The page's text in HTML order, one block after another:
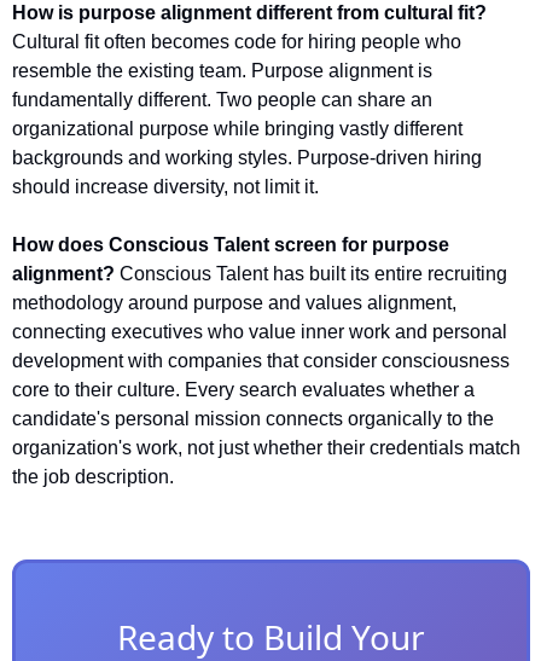
How is purpose alignment different from cultural fit?
Cultural fit often becomes code for hiring people who
resemble the existing team. Purpose alignment is
fundamentally different. Two people can share an
organizational purpose while bringing vastly different
backgrounds and working styles. Purpose-driven hiring
should increase diversity, not limit it.
How does Conscious Talent screen for purpose
alignment? Conscious Talent has built its entire recruiting
methodology around purpose and values alignment,
connecting executives who value inner work and personal
development with companies that consider consciousness
core to their culture. Every search evaluates whether a
candidate's personal mission connects organically to the
organization's work, not just whether their credentials match
the job description.
Ready to Build Your